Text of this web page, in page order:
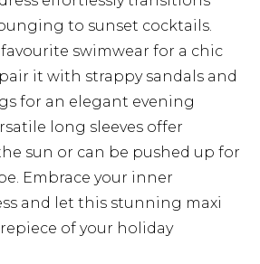
to sunset cocktails.
favourite swimwear for a chic
it with strappy sandals and
for an elegant evening
long sleeves offer
sun or can be pushed up for
Embrace your inner
and let this stunning maxi
of your holiday